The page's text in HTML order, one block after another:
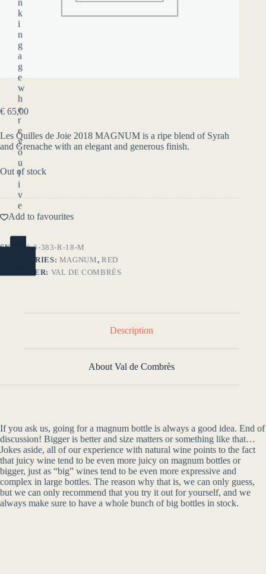
n
k
i
n
g
a
g
e
w
h
e
r
e
y
o
u
l
i
v
e
.
YES
€ 65,00
Les Quilles de Joie 2018 MAGNUM is a ripe blend of Syrah
and Grenache with an elegant and generous finish.
Out of stock
Add to favourites
SKU:
46-3-383-R-18-M
CATEGORIES: MAGNUM,RED
PRODUCER: VAL DE COMBRÈS
Description
About Val de Combrès
If you ask us, going for a magnum bottle is always a good idea. End of
discussion! Bigger is better and size matters or something like that…
Jokes aside, all of our experience with natural wine points to the fact
that juicy wine tend to be even more juicy on magnum bottles or
bigger, just as “big” wines tend to be even more expressive and
complex in large bottles. The reason why that is, we can only guess,
but we can only recommend that you try it out for yourself, and we
always make sure to have a whole bunch of big bottles in stock.